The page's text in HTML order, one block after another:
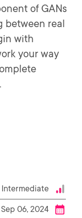
of GANs
between real
with
your way
Intermediate
Sep 06, 2024